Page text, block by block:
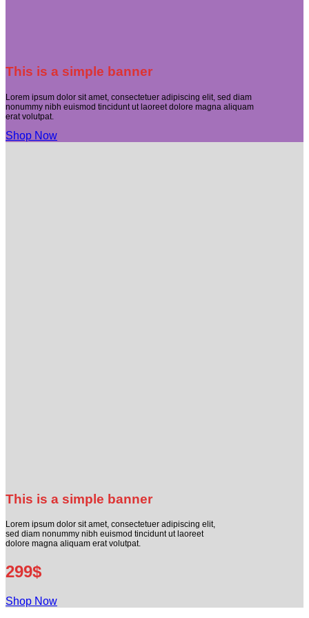
This is a simple banner
Lorem ipsum dolor sit amet, consectetuer adipiscing elit, sed diam
nonummy nibh euismod tincidunt ut laoreet dolore magna aliquam
erat volutpat.
Shop Now
This is a simple banner
Lorem ipsum dolor sit amet, consectetuer adipiscing elit,
sed diam nonummy nibh euismod tincidunt ut laoreet
dolore magna aliquam erat volutpat.
299$
Shop Now